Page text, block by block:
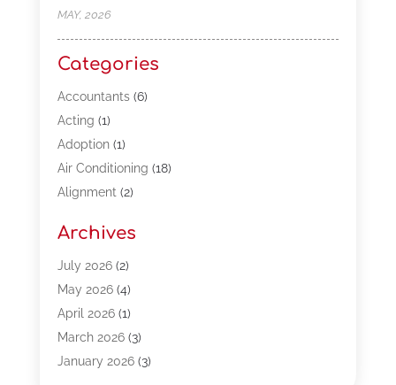
MAY, 2026
Categories
Accountants(6)
Acting (1)
Adoption(1)
Air Conditioning (18)
Alignment(2)
Appliances(13)
Automotive(80)
Bail Bonds(5)
Bpoinfoline(47)
Business(261)
Call Center Outsourcing
Archives
July 2026(2)
May 2026(4)
April 2026(1)
March 2026(3)
January 2026(3)